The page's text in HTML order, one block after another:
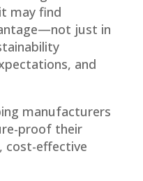
may find
just in
and
manufacturers
proof their
cost-effective